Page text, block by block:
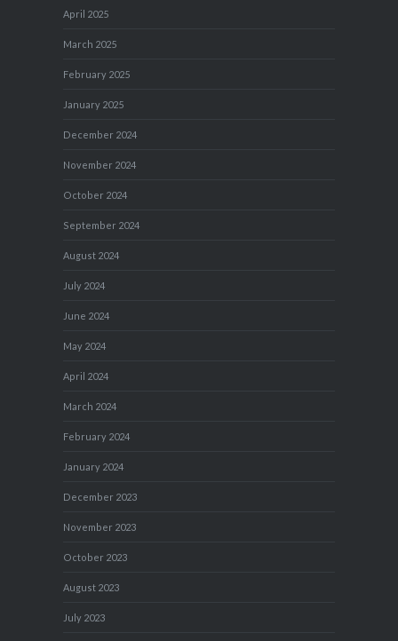
April 2025
March 2025
February 2025
January 2025
December 2024
November 2024
October 2024
September 2024
August 2024
July 2024
June 2024
May 2024
April 2024
March 2024
February 2024
January 2024
December 2023
November 2023
October 2023
August 2023
July 2023